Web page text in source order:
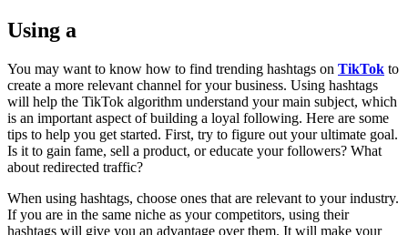
Using a
You may want to know how to find trending hashtags on TikTok to
create a more relevant channel for your business. Using hashtags
will help the TikTok algorithm understand your main subject, which
is an important aspect of building a loyal following. Here are some
tips to help you get started. First, try to figure out your ultimate goal.
Is it to gain fame, sell a product, or educate your followers? What
about redirected traffic?
When using hashtags, choose ones that are relevant to your industry.
If you are in the same niche as your competitors, using their
hashtags will give you an advantage over them. It will make your